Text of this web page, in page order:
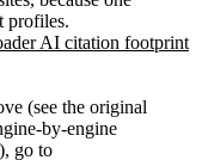
profiles.
AI citation footprint
(see the original
by-engine
go to